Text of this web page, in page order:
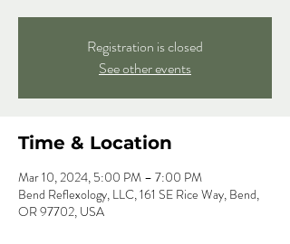
Registration is closed
See other events
Time & Location
Mar 10, 2024, 5:00 PM – 7:00 PM
Bend Reflexology, LLC, 161 SE Rice Way, Bend,
OR 97702, USA